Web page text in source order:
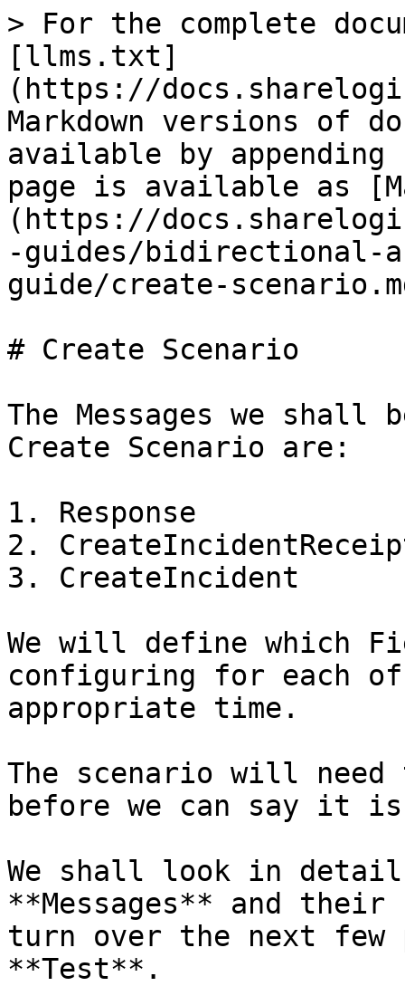
> For the complete
[llms.txt]
(https://
Markdown versions of
available by
page is available as
(https://
-guides/bidirectional-
guide/create-
# Create Scenario
The Messages we
Create Scenario are:
1. Response
2.
3. CreateIncident
We will define which
configuring for each of
appropriate time.
The scenario will
before we can say it
We shall look in
**Messages** and
turn over the next few
**Test**.